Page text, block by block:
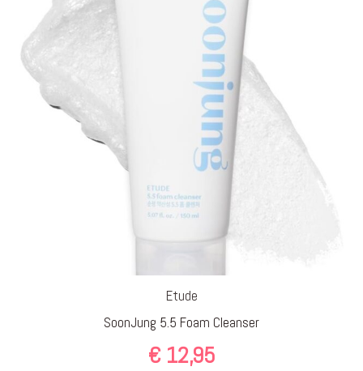
Etude
SoonJung 5.5 Foam Cleanser
€12,95